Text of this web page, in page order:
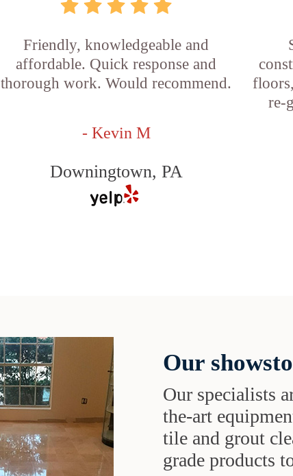
Friendly, knowledgeable and
affordable. Quick response and
thorough work. Would recommend.
- Kevin M
Downingtown, PA
re-
Our
Our specialists
the-art
tile and grout
grade products